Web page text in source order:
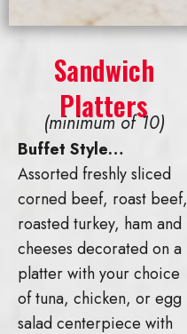
Sandwich
Platters
(minimum of 10)
Buffet Style…
Assorted freshly sliced
corned beef, roast beef,
roasted turkey, ham and
cheeses decorated on a
platter with your choice
of tuna, chicken, or egg
salad centerpiece with